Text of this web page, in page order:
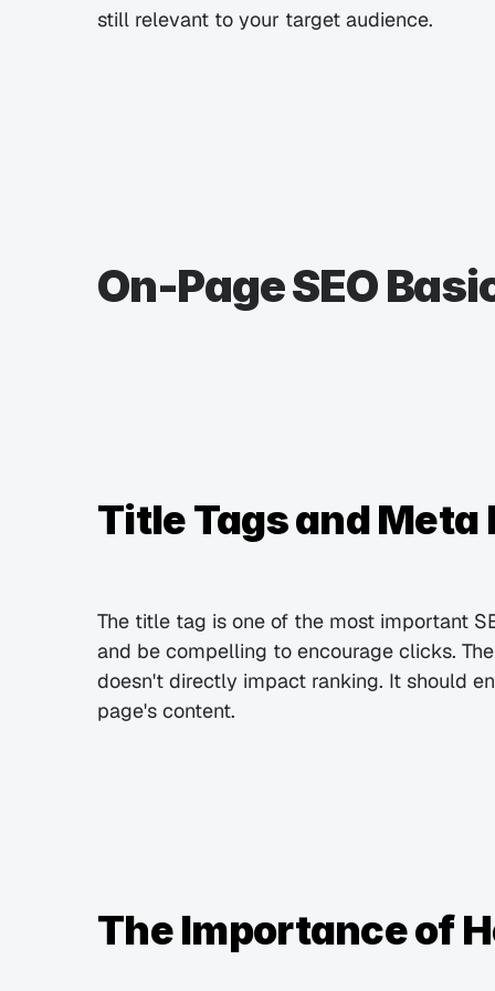
still relevant to your target audience.
On-Page SEO
Title Tags and
The title tag is one of the most important
and be compelling to encourage clicks.
doesn't directly impact ranking. It should
page's content.
The Importance of